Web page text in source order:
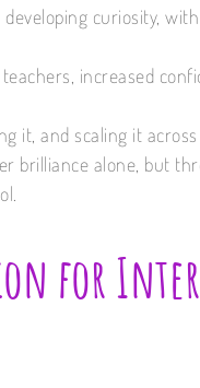
curiosity,
increased
it, and scaling it
brilliance alone, but
for